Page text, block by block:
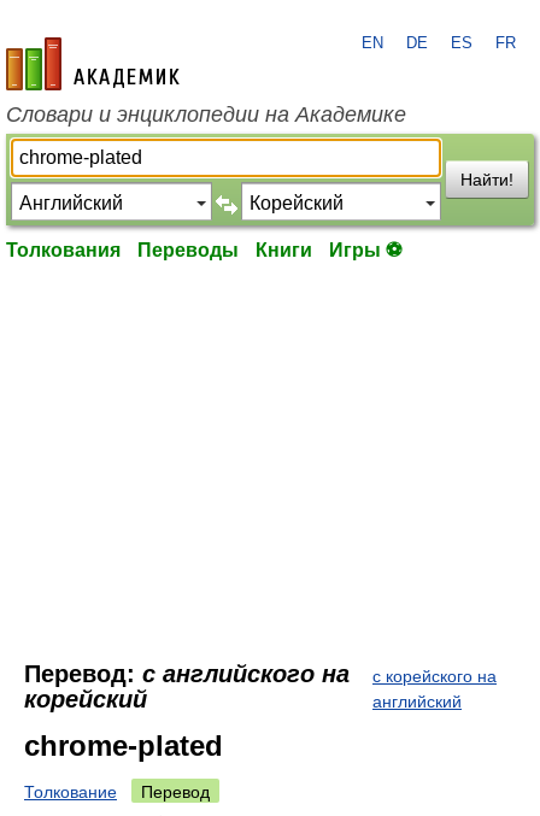
academic.ru
EN DE ES FR
Словари и энциклопедии на Академике
Найти!
Толкования Переводы Книги Игры ⚽
Перевод: с английского на
корейский
с корейского на
английский
chrome-plated
Толкование Перевод